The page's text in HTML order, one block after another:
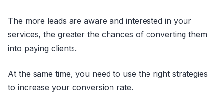
The more leads are aware and interested in your
services, the greater the chances of converting them
into paying clients.
At the same time, you need to use the right strategies
to increase your conversion rate.